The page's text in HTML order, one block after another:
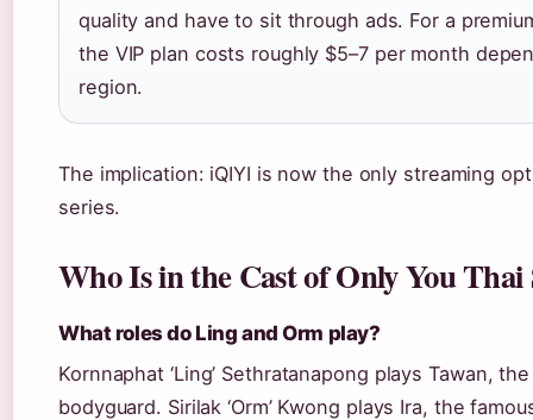
quality and have to sit through ads. For a
the VIP plan costs roughly $5–7 per month
region.
The implication: iQIYI is now the only streaming
series.
Who Is in the Cast of Only You Thai
What roles do Ling and Orm play?
Kornnaphat ‘Ling’ Sethratanapong plays Tawan,
bodyguard. Sirilak ‘Orm’ Kwong plays Ira, the